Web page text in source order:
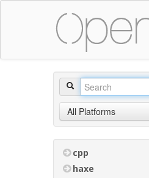
All Platforms
cpp
haxe